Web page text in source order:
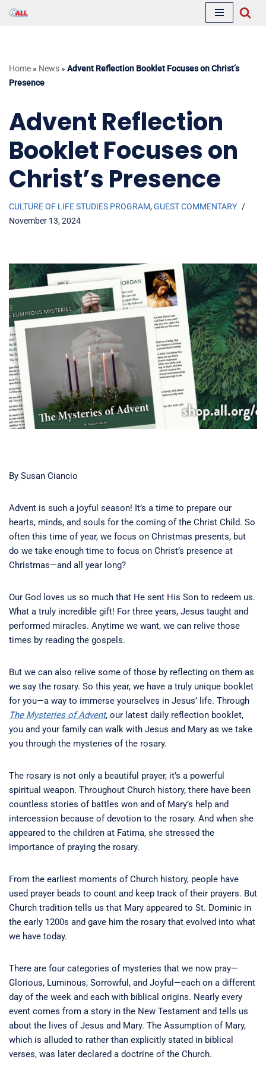
Home » News » Advent Reflection Booklet Focuses on Christ’s
Presence
Advent Reflection
Booklet Focuses on
Christ’s Presence
CULTURE OF LIFE STUDIES PROGRAM,GUEST COMMENTARY
November 13, 2024
By Susan Ciancio
Advent is such a joyful season! It’s a time to prepare our
hearts, minds, and souls for the coming of the Christ Child. So
often this time of year, we focus on Christmas presents, but
do we take enough time to focus on Christ’s presence at
Christmas—and all year long?
Our God loves us so much that He sent His Son to redeem us.
What a truly incredible gift! For three years, Jesus taught and
performed miracles. Anytime we want, we can relive those
times by reading the gospels.
But we can also relive some of those by reflecting on them as
we say the rosary. So this year, we have a truly unique booklet
for you—a way to immerse yourselves in Jesus’ life. Through
The Mysteries of Advent, our latest daily reflection booklet,
you and your family can walk with Jesus and Mary as we take
you through the mysteries of the rosary.
The rosary is not only a beautiful prayer, it’s a powerful
spiritual weapon. Throughout Church history, there have been
countless stories of battles won and of Mary’s help and
intercession because of devotion to the rosary. And when she
appeared to the children at Fatima, she stressed the
importance of praying the rosary.
From the earliest moments of Church history, people have
used prayer beads to count and keep track of their prayers. But
Church tradition tells us that Mary appeared to St. Dominic in
the early 1200s and gave him the rosary that evolved into what
we have today.
There are four categories of mysteries that we now pray—
Glorious, Luminous, Sorrowful, and Joyful—each on a different
day of the week and each with biblical origins. Nearly every
event comes from a story in the New Testament and tells us
about the lives of Jesus and Mary. The Assumption of Mary,
which is alluded to rather than explicitly stated in biblical
verses, was later declared a doctrine of the Church.